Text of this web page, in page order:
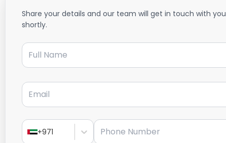
Share your details and our team will get in touch with you
shortly.
Full Name
Email
+971
Phone Number